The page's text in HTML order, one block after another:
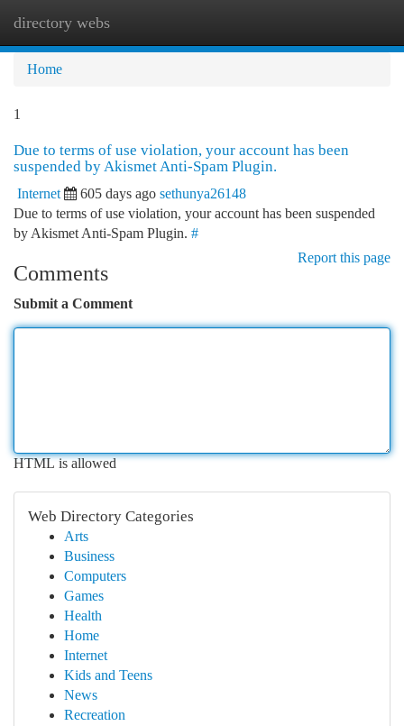
directory webs
Home
1
Due to terms of use violation, your account has been
suspended by Akismet Anti-Spam Plugin.
Internet 605 days ago sethunya26148
Due to terms of use violation, your account has been suspended
by Akismet Anti-Spam Plugin. #
Report this page
Comments
Submit a Comment
HTML is allowed
Web Directory Categories
Arts
Business
Computers
Games
Health
Home
Internet
Kids and Teens
News
Recreation